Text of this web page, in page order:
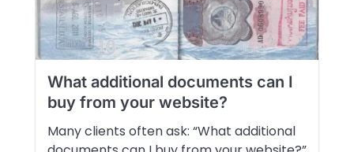
What additional documents can I
buy from your website?
Many clients often ask: “What additional